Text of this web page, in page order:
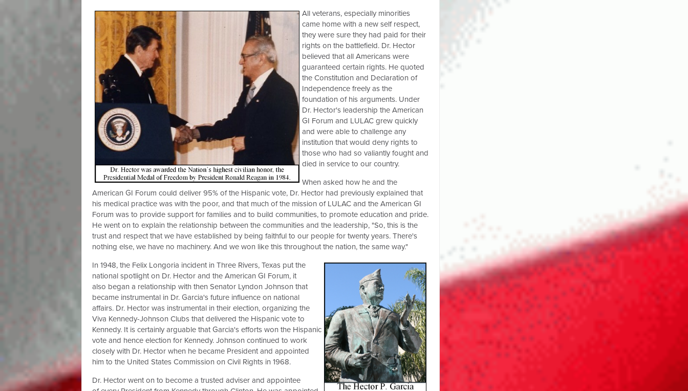
All veterans, especially minorities
came home with a new self respect,
they were sure they had paid for their
rights on the battlefield. Dr. Hector
believed that all Americans were
guaranteed certain rights. He quoted
the Constitution and Declaration of
Independence freely as the
foundation of his arguments. Under
Dr. Hector's leadership the American
GI Forum and LULAC grew quickly
and were able to challenge any
institution that would deny rights to
those who had so valiantly fought and
died in service to our country.
When asked how he and the
American GI Forum could deliver 95% of the Hispanic vote, Dr. Hector had previously explained that
his medical practice was with the poor, and that much of the mission of LULAC and the American GI
Forum was to provide support for families and to build communities, to promote education and pride.
He went on to explain the relationship between the communities and the leadership, "So, this is the
trust and respect that we have established by being faithful to our people for twenty years. There's
nothing else, we have no machinery. And we won like this throughout the nation, the same way."
In 1948, the Felix Longoria incident in Three Rivers, Texas put the
national spotlight on Dr. Hector and the American GI Forum, it
also began a relationship with then Senator Lyndon Johnson that
became instrumental in Dr. Garcia's future influence on national
affairs. Dr. Hector was instrumental in their election, organizing the
Viva Kennedy-Johnson Clubs that delivered the Hispanic vote to
Kennedy. It is certainly arguable that Garcia's efforts won the Hispanic
vote and hence election for Kennedy. Johnson continued to work
closely with Dr. Hector when he became President and appointed
him to the United States Commission on Civil Rights in 1968.
Dr. Hector went on to become a trusted adviser and appointee